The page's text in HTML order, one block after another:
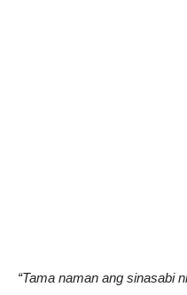
“Tama naman ang sinasabi